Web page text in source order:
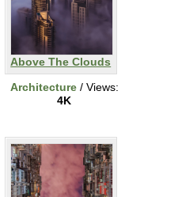
Above The Clouds
Architecture/ Views:
4K